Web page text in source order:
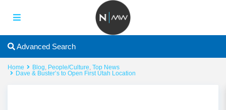
Advanced Search
Home Blog, People/Culture,Top News
Dave & Buster’s to Open First Utah Location